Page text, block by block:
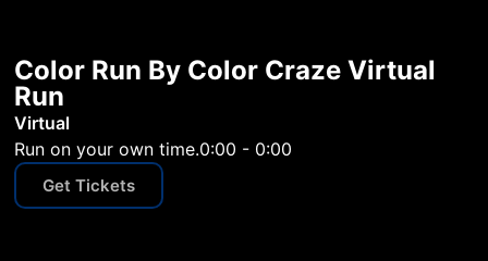
Color Run By Color Craze Virtual
Run
Virtual
Run on your own time.0:00 - 0:00
Get Tickets